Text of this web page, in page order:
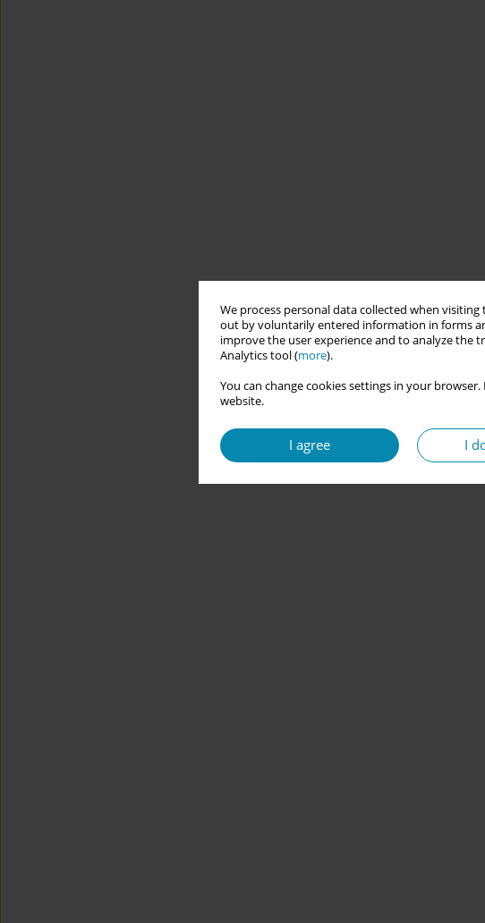
We process personal data collected when
out by voluntarily entered information in forms
improve the user experience and to analyze the
Analytics tool (more).
You can change cookies settings in your
website.
I agree I